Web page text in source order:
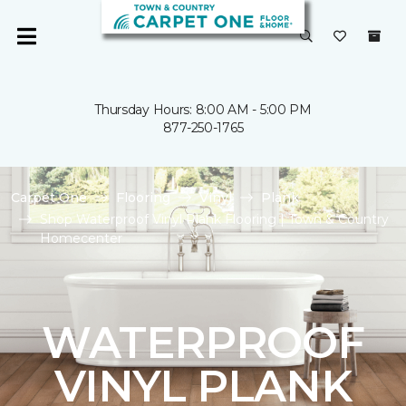
Thursday Hours: 8:00 AM - 5:00 PM
877-250-1765
Carpet One Flooring Vinyl
Plank
Shop Waterproof Vinyl Plank Flooring | Town & Country
Homecenter
WATERPROOF
VINYL PLANK